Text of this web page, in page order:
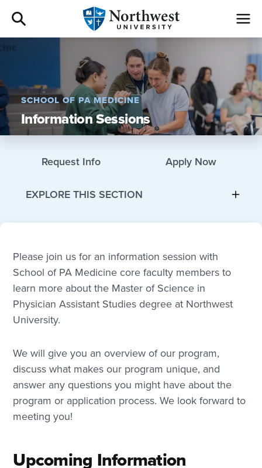
Admissions
Academics
Campus Life
Give
I am a
About
SCHOOL OF PA MEDICINE
Information Sessions
Request Info Apply Now
EXPLORE THIS SECTION
Please join us for an information session with
School of PA Medicine core faculty members to
learn more about the Master of Science in
Physician Assistant Studies degree at Northwest
University.
We will give you an overview of our program,
discuss what makes our program unique, and
answer any questions you might have about the
program or application process. We look forward to
meeting you!
Upcoming Information